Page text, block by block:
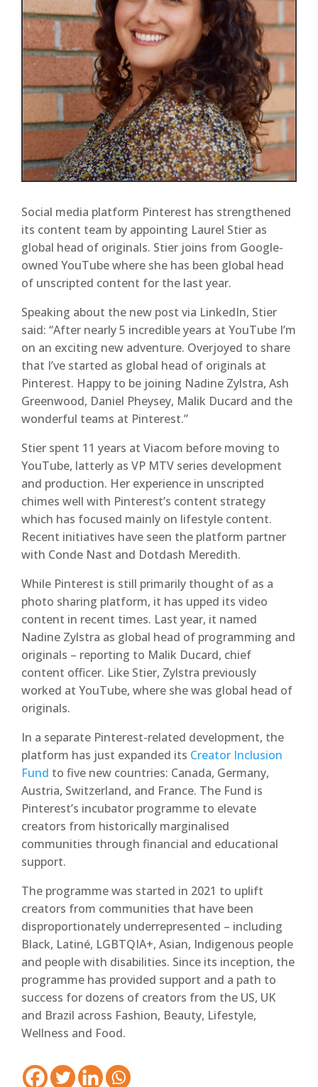
Social media platform Pinterest has strengthened
its content team by appointing Laurel Stier as
global head of originals. Stier joins from Google-
owned YouTube where she has been global head
of unscripted content for the last year.
Speaking about the new post via LinkedIn, Stier
said: “After nearly 5 incredible years at YouTube I’m
on an exciting new adventure. Overjoyed to share
that I’ve started as global head of originals at
Pinterest. Happy to be joining Nadine Zylstra, Ash
Greenwood, Daniel Pheysey, Malik Ducard and the
wonderful teams at Pinterest.”
Stier spent 11 years at Viacom before moving to
YouTube, latterly as VP MTV series development
and production. Her experience in unscripted
chimes well with Pinterest’s content strategy
which has focused mainly on lifestyle content.
Recent initiatives have seen the platform partner
with Conde Nast and Dotdash Meredith.
While Pinterest is still primarily thought of as a
photo sharing platform, it has upped its video
content in recent times. Last year, it named
Nadine Zylstra as global head of programming and
originals – reporting to Malik Ducard, chief
content officer. Like Stier, Zylstra previously
worked at YouTube, where she was global head of
originals.
In a separate Pinterest-related development, the
platform has just expanded its Creator Inclusion
Fund to five new countries: Canada, Germany,
Austria, Switzerland, and France. The Fund is
Pinterest’s incubator programme to elevate
creators from historically marginalised
communities through financial and educational
support.
The programme was started in 2021 to uplift
creators from communities that have been
disproportionately underrepresented – including
Black, Latiné, LGBTQIA+, Asian, Indigenous people
and people with disabilities. Since its inception, the
programme has provided support and a path to
success for dozens of creators from the US, UK
and Brazil across Fashion, Beauty, Lifestyle,
Wellness and Food.